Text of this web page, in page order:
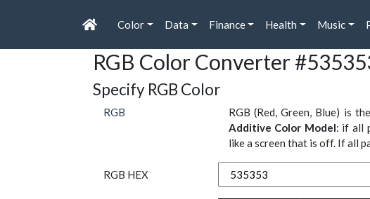
Color Data Finance Health Music
RGB Color Converter
Specify RGB Color
RGB
RGB (Red, Green, Blue) is
Additive Color Model: if all
like a screen that is off. If all
RGB HEX